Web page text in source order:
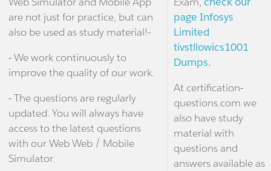
are not just for practice, but can
also be used as study material!-
- We work continuously to
improve the quality of our work.
- The questions are regularly
updated. You will always have
access to the latest questions
with our Web Web / Mobile
Simulator.
page Infosys
Limited
tivstllowics1001
Dumps.
At certification-
questions.com we
also have study
material with
questions and
answers available as